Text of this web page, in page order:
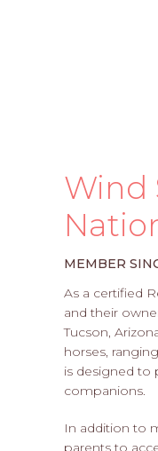
Wind
MEMBER
As a certified
and their
Tucson,
horses,
is designed to
companions.
In addition to
parents to